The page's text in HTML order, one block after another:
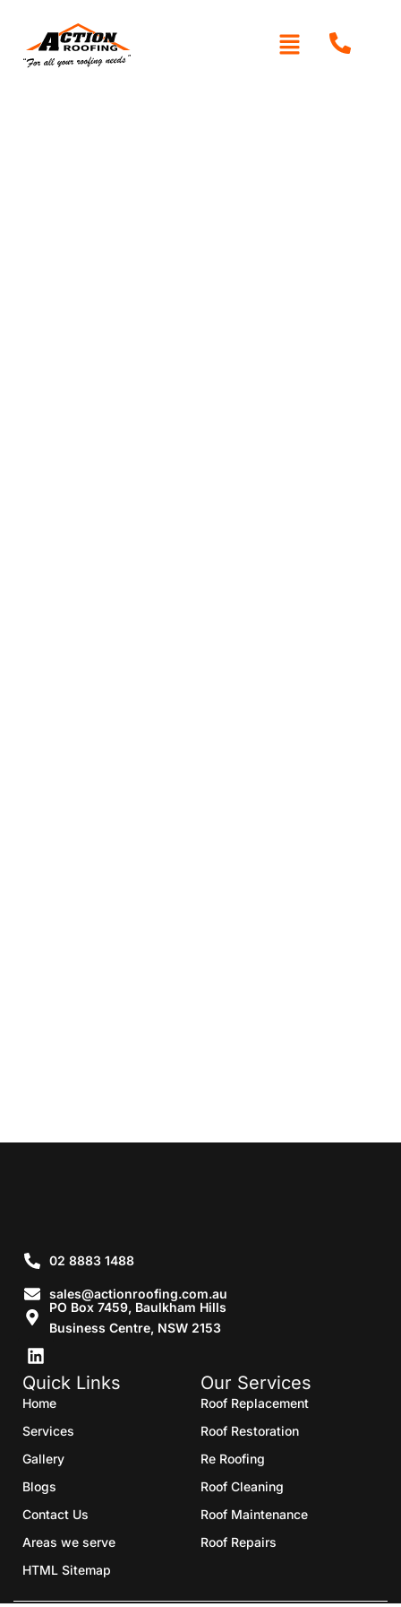
02 8883 1488
sales@actionroofing.com.au
PO Box 7459, Baulkham Hills
Business Centre, NSW 2153
Quick Links
Home
Services
Gallery
Blogs
Contact Us
Areas we serve
HTML Sitemap
Our Services
Roof Replacement
Roof Restoration
Re Roofing
Roof Cleaning
Roof Maintenance
Roof Repairs